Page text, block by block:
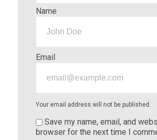
Name
Email
Your email address will not be published.
Save my name, email, and
browser for the next time I